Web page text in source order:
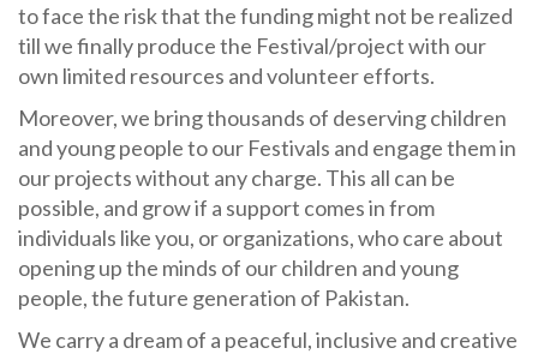
to face the risk that the funding might not be realized
till we finally produce the Festival/project with our
own limited resources and volunteer efforts.
Moreover, we bring thousands of deserving children
and young people to our Festivals and engage them in
our projects without any charge. This all can be
possible, and grow if a support comes in from
individuals like you, or organizations, who care about
opening up the minds of our children and young
people, the future generation of Pakistan.
We carry a dream of a peaceful, inclusive and creative